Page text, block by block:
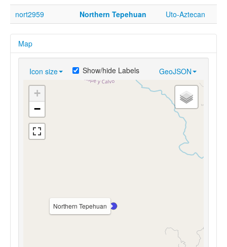
nort2959
Northern Tepehuan Uto-Aztecan
Map
Icon size GeoJSON
Show/hide Labels
Northern Tepehuan
+
−